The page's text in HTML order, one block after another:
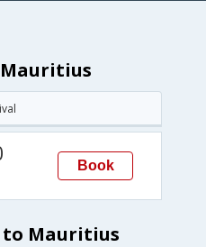
Book
to Mauritius